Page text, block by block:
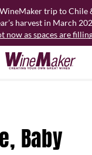
trip to Chile
harvest in March
now as spaces are
Baby